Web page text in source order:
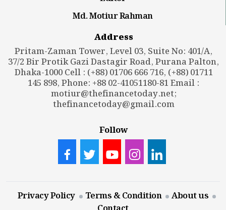
Md. Motiur Rahman
Address
Pritam-Zaman Tower, Level 03, Suite No: 401/A,
37/2 Bir Protik Gazi Dastagir Road, Purana Palton,
Dhaka-1000 Cell : (+88) 01706 666 716, (+88) 01711
145 898, Phone: +88 02-41051180-81 Email :
motiur@thefinancetoday.net;
thefinancetoday@gmail.com
Follow
Privacy Policy Terms & Condition
About us